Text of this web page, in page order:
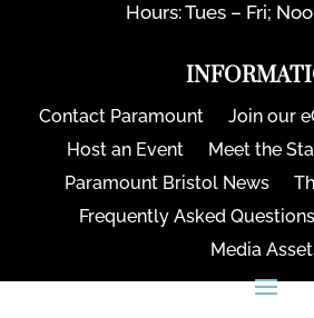
Hours: Tues – Fri;
Contact Paramount Join our
Host an Event
Meet the
Paramount Bristol News
Frequently Asked Questions
Media